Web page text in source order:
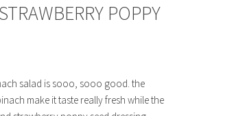
POPPY
salad is sooo, sooo good. the
make it taste really fresh while the